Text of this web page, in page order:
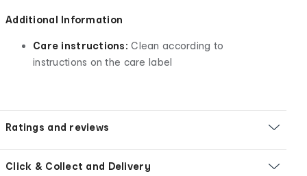
Additional Information
Care instructions: Clean according to
instructions on the care label
Ratings and reviews
Click & Collect and Delivery